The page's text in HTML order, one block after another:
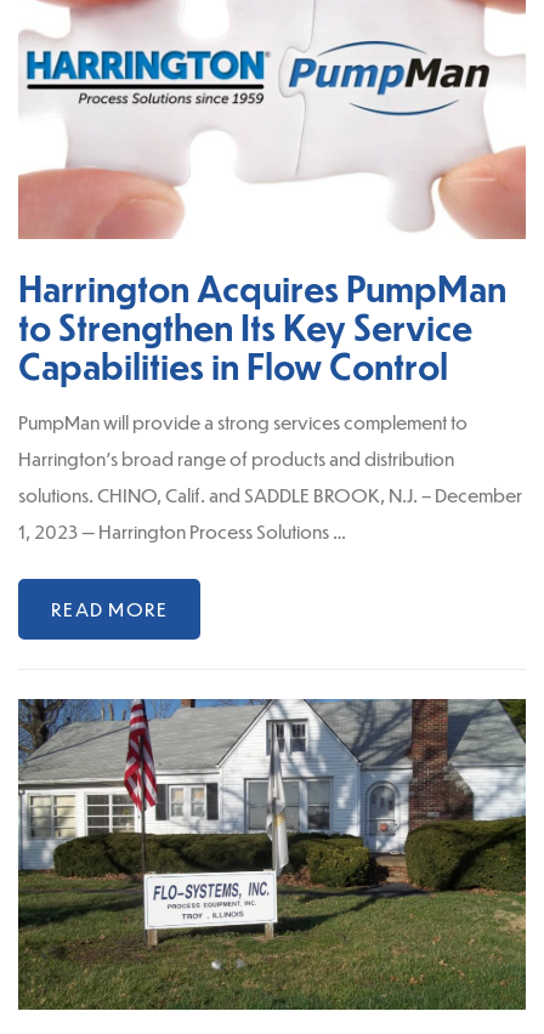
Harrington Acquires PumpMan
to Strengthen Its Key Service
Capabilities in Flow Control
PumpMan will provide a strong services complement to
Harrington’s broad range of products and distribution
solutions. CHINO, Calif. and SADDLE BROOK, N.J. – December
1, 2023 — Harrington Process Solutions …
READ MORE